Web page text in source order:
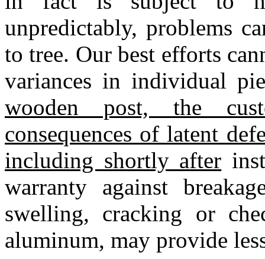
unpredictably, problems
to tree. Our best efforts
variances in individual
wooden post, the
consequences of latent
including shortly after
warranty against
swelling, cracking or
aluminum, may provide